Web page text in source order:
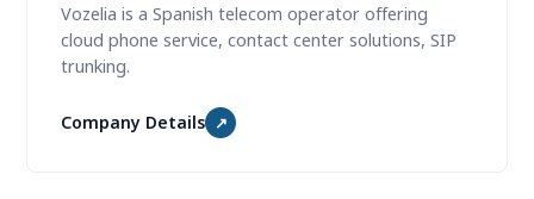
Vozelia is a Spanish telecom operator offering
cloud phone service, contact center solutions, SIP
trunking.
Company Details ↗